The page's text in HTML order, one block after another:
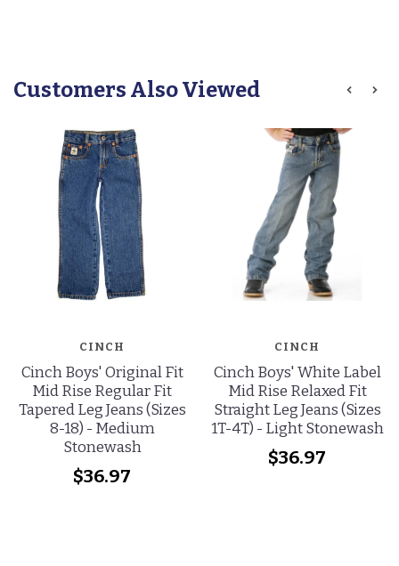
Customers Also Viewed
CINCH
Cinch Boys' Original Fit
Mid Rise Regular Fit
Tapered Leg Jeans (Sizes
8-18) - Medium
Stonewash
$36.97
CINCH
Cinch Boys' White Label
Mid Rise Relaxed Fit
Straight Leg Jeans (Sizes
1T-4T) - Light Stonewash
$36.97